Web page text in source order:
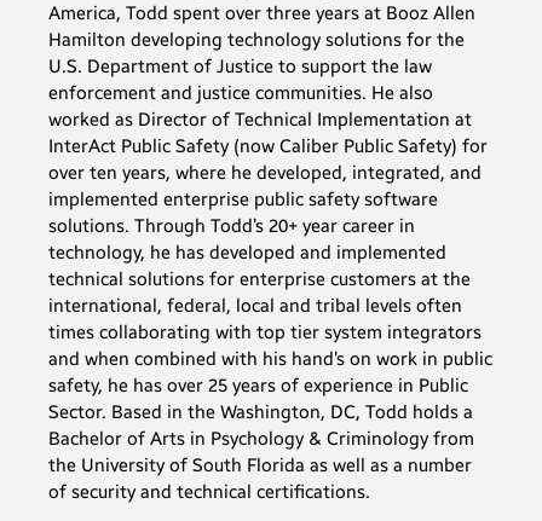
America, Todd spent over three years at Booz Allen
Hamilton developing technology solutions for the
U.S. Department of Justice to support the law
enforcement and justice communities. He also
worked as Director of Technical Implementation at
InterAct Public Safety (now Caliber Public Safety) for
over ten years, where he developed, integrated, and
implemented enterprise public safety software
solutions. Through Todd’s 20+ year career in
technology, he has developed and implemented
technical solutions for enterprise customers at the
international, federal, local and tribal levels often
times collaborating with top tier system integrators
and when combined with his hand’s on work in public
safety, he has over 25 years of experience in Public
Sector. Based in the Washington, DC, Todd holds a
Bachelor of Arts in Psychology & Criminology from
the University of South Florida as well as a number
of security and technical certifications.